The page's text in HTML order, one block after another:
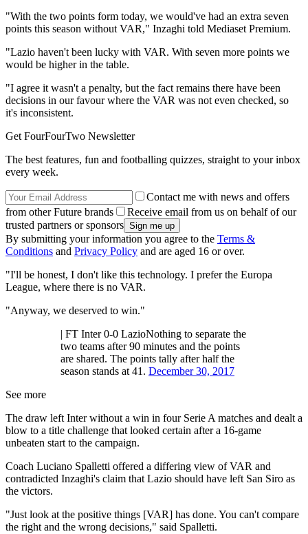
"With the two points form today, we would've had an extra seven
points this season without VAR," Inzaghi told Mediaset Premium.
"Lazio haven't been lucky with VAR. With seven more points we
would be higher in the table.
"I agree it wasn't a penalty, but the fact remains there have been
decisions in our favour where the VAR was not even checked, so
it's inconsistent.
Get FourFourTwo Newsletter
The best features, fun and footballing quizzes, straight to your inbox
every week.
Contact me with news and offers
from other Future brands
Receive email from us on behalf of our
trusted partners or sponsors
By submitting your information you agree to the Terms &
Conditions and Privacy Policy and are aged 16 or over.
"I'll be honest, I don't like this technology. I prefer the Europa
League, where there is no VAR.
"Anyway, we deserved to win."
| FT Inter 0-0 LazioNothing to separate the
two teams after 90 minutes and the points
are shared. The points tally after half the
season stands at 41. December 30, 2017
See more
The draw left Inter without a win in four Serie A matches and dealt a
blow to a title challenge that looked certain after a 16-game
unbeaten start to the campaign.
Coach Luciano Spalletti offered a differing view of VAR and
contradicted Inzaghi's claim that Lazio should have left San Siro as
the victors.
"Just look at the positive things [VAR] has done. You can't compare
the right and the wrong decisions," said Spalletti.